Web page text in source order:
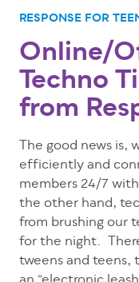
RESPONSE FOR
Online/
Techno
from
The good news is,
efficiently and
members 24/7
the other hand,
from brushing our
for the night.
tweens and teens,